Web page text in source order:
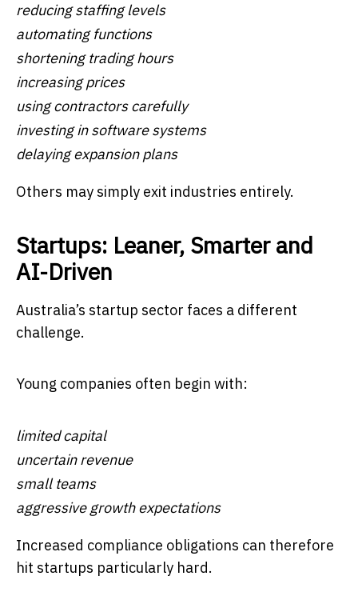
reducing staffing levels
automating functions
shortening trading hours
increasing prices
using contractors carefully
investing in software systems
delaying expansion plans
Others may simply exit industries entirely.
Startups: Leaner, Smarter and
AI-Driven
Australia’s startup sector faces a different
challenge.
Young companies often begin with:
limited capital
uncertain revenue
small teams
aggressive growth expectations
Increased compliance obligations can therefore
hit startups particularly hard.